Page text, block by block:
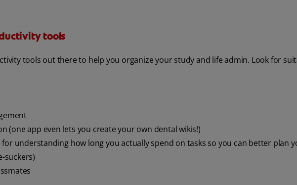
tools
tools out there to help you organize your study and life admin. Look for
(one app even lets you create your own dental wikis!)
understanding how long you actually spend on tasks so you can better plan
suckers)